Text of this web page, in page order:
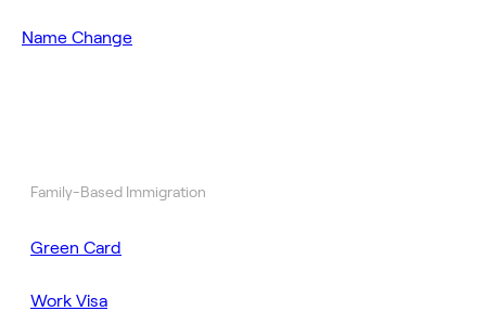
Name Change
Family-Based Immigration
Green Card
Work Visa